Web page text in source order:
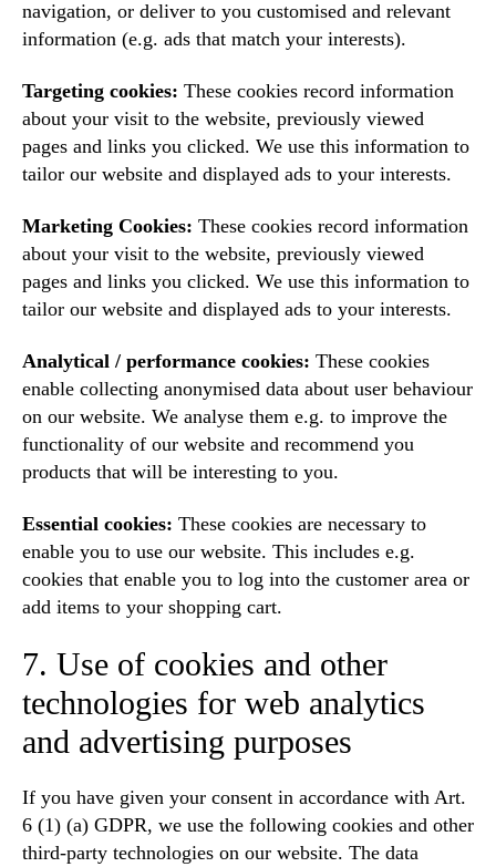
navigation, or deliver to you customised and relevant
information (e.g. ads that match your interests).
Targeting cookies: These cookies record information
about your visit to the website, previously viewed
pages and links you clicked. We use this information to
tailor our website and displayed ads to your interests.
Marketing Cookies: These cookies record information
about your visit to the website, previously viewed
pages and links you clicked. We use this information to
tailor our website and displayed ads to your interests.
Analytical / performance cookies: These cookies
enable collecting anonymised data about user behaviour
on our website. We analyse them e.g. to improve the
functionality of our website and recommend you
products that will be interesting to you.
Essential cookies: These cookies are necessary to
enable you to use our website. This includes e.g.
cookies that enable you to log into the customer area or
add items to your shopping cart.
7. Use of cookies and other
technologies for web analytics
and advertising purposes
If you have given your consent in accordance with Art.
6 (1) (a) GDPR, we use the following cookies and other
third-party technologies on our website. The data